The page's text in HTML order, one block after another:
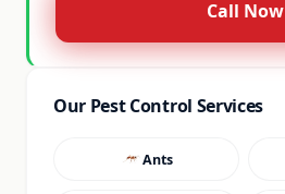
Call Now
Our Pest Control Services
Ants